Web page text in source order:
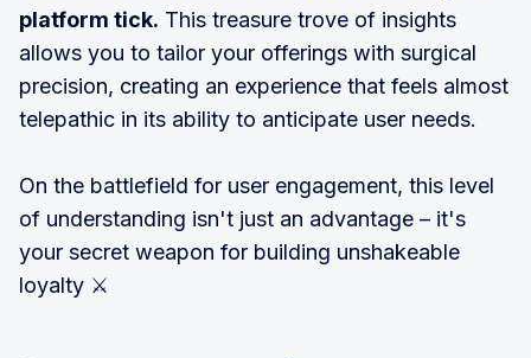
platform tick. This treasure trove of insights
allows you to tailor your offerings with surgical
precision, creating an experience that feels almost
telepathic in its ability to anticipate user needs.
On the battlefield for user engagement, this level
of understanding isn't just an advantage – it's
your secret weapon for building unshakeable
loyalty ⚔️